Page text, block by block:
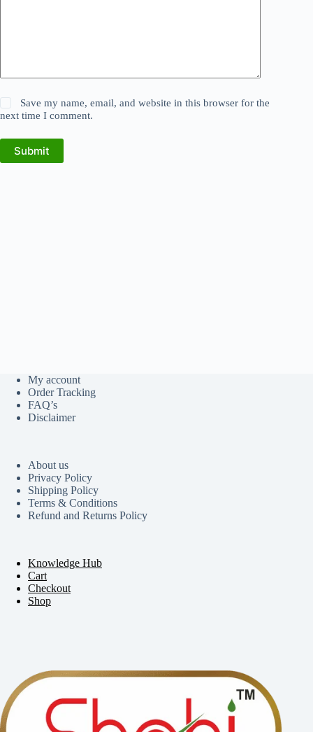
Save my name, email, and website in this browser for the
next time I comment.
Submit
My account
Order Tracking
FAQ’s
Disclaimer
About us
Privacy Policy
Shipping Policy
Terms & Conditions
Refund and Returns Policy
Knowledge Hub
Cart
Checkout
Shop